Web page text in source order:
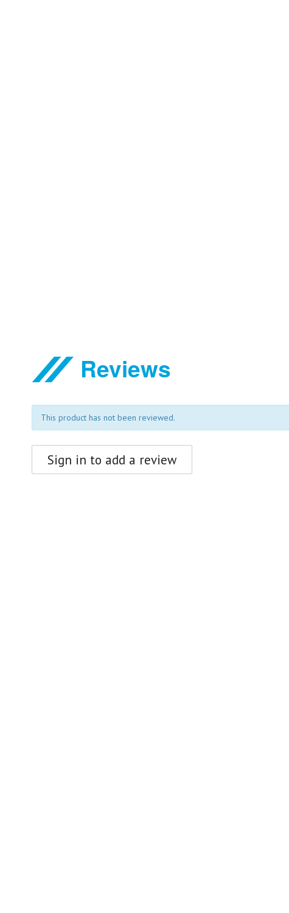
Reviews
This product has not been reviewed.
Sign in to add a review